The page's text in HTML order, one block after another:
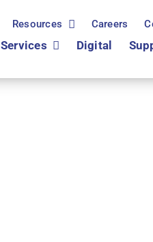
Resources Careers
Services Digital